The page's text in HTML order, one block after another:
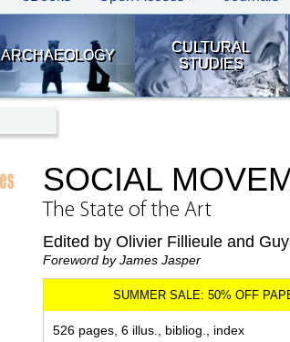
ARCHAEOLOGY
CULTURAL
STUDIES
SOCIAL
The State of the Art
Edited by Olivier Fillieule and
Foreword by James Jasper
526 pages, 6 illus., bibliog., index